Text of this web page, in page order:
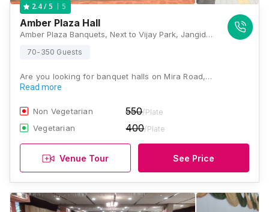
2.4/ 5 5
Amber Plaza Hall
Amber Plaza Banquets, Next to Vijay Park, Jangid Complex Rd,, Shanti Park,, Mira Road East, Thane, Maharashtra 401107, Mumbai
70-350 Guests
Are you looking for banquet halls on Mira Road,…
Read more
Non Vegetarian 550/Plate
Vegetarian 400/Plate
Venue Tour See Price